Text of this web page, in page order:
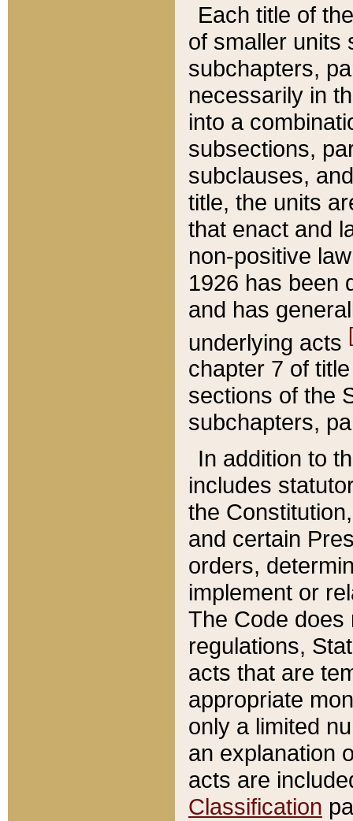
Each title of
of smaller units
subchapters,
necessarily in
into a
subsections,
subclauses,
title, the units
that enact and
non-positive
1926 has been
and has
underlying acts
chapter 7 of
sections of the
subchapters,
In addition to
includes
the
and certain
orders,
implement or
The Code does
regulations,
acts that are
appropriate
only a limited
an explanation
acts are
Classification